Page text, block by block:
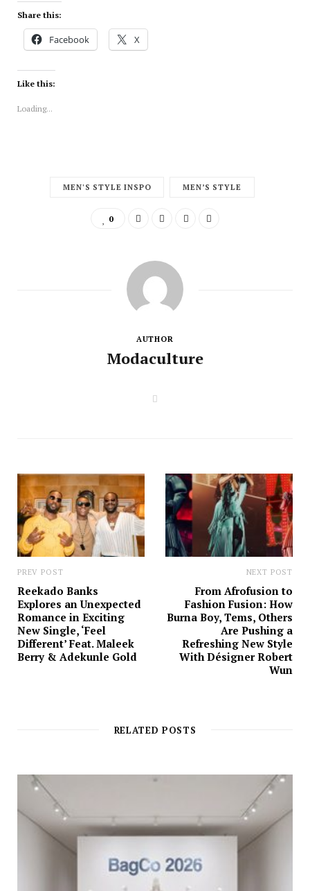
Share this:
Facebook X
Like this:
Loading...
MEN'S STYLE INSPO MEN’S STYLE
0
AUTHOR
Modaculture
PREV POST
Reekado Banks
Explores an Unexpected
Romance in Exciting
New Single, ‘Feel
Different’ Feat. Maleek
Berry & Adekunle Gold
NEXT POST
From Afrofusion to
Fashion Fusion: How
Burna Boy, Tems, Others
Are Pushing a
Refreshing New Style
With Désigner Robert
Wun
RELATED POSTS